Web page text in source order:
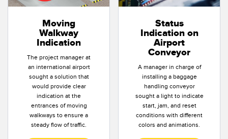
Moving
Walkway
Indication
The project manager at
an international airport
sought a solution that
would provide clear
indication at the
entrances of moving
walkways to ensure a
steady flow of traffic.
Status
Indication on
Airport
Conveyor
A manager in charge of
installing a baggage
handling conveyor
sought a light to indicate
start, jam, and reset
conditions with different
colors and animations.